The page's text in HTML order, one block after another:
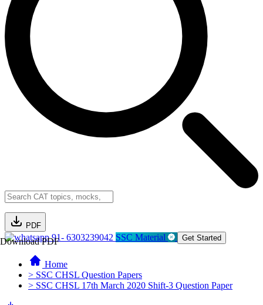
PDF
Download PDF91- 6303239042 SSC Material Get Started
Home
> SSC CHSL Question Papers
> SSC CHSL 17th March 2020 Shift-3 Question Paper